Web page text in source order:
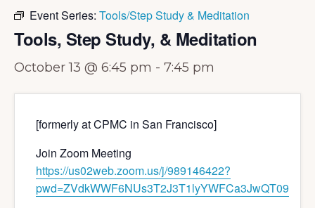
Event Series: Tools/Step Study & Meditation
Tools, Step Study, & Meditation
October 13 @ 6:45 pm - 7:45 pm
[formerly at CPMC in San Francisco]
Join Zoom Meeting
https://us02web.zoom.us/j/989146422?
pwd=ZVdkWWF6NUs3T2J3T1lyYWFCa3JwQT09